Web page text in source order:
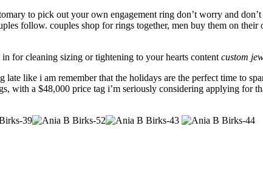
to pick out your own engagement ring don’t worry and
follow. couples shop for rings together, men buy them on
for cleaning sizing or tightening to your hearts content custom
like i am remember that the holidays are the perfect time to
with a $48,000 price tag i’m seriously considering applying for